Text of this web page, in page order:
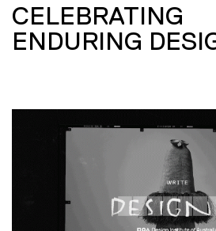
CELEBRATING
ENDURING